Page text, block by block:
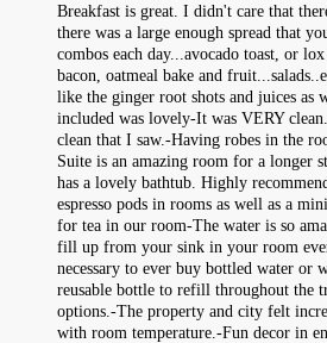
Breakfast is great. I didn't care that
there was a large enough spread that
combos each day...avocado toast, or
bacon, oatmeal bake and
like the ginger root shots and juices as
included was lovely-It was VERY
clean that I saw.-Having robes in the
Suite is an amazing room for a longer
has a lovely bathtub. Highly
espresso pods in rooms as well as a
for tea in our room-The water is so
fill up from your sink in your room
necessary to ever buy bottled water or
reusable bottle to refill throughout the
options.-The property and city felt
with room temperature.-Fun decor in